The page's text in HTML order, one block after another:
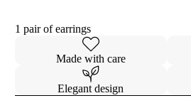
1 pair of earrings
Made with care
Elegant design